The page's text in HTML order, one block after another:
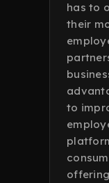
has to
their
to